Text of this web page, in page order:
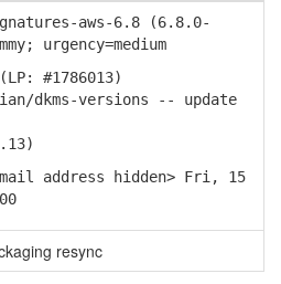
aws-6.8 (6.8.0-
urgency=medium
#1786013)
dkms-versions -- update
address hidden> Fri, 15
resync